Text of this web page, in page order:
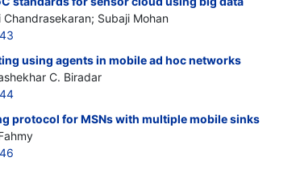
Subaji Mohan
using agents in mobile ad hoc networks
C. Biradar
protocol for MSNs with multiple mobile sinks